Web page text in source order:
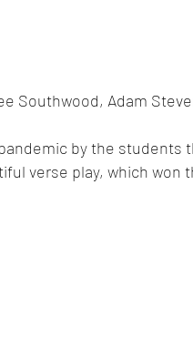
Southwood, Adam
by the
verse play, which won